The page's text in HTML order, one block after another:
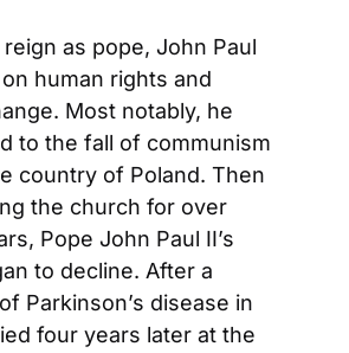
as pope, John Paul
human rights and
Most notably, he
to the fall of communism
country of Poland. Then
the church for over
Pope John Paul II’s
to decline. After a
Parkinson’s disease in
four years later at the